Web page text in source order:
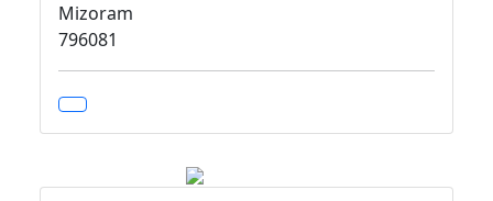
Mizoram
796081